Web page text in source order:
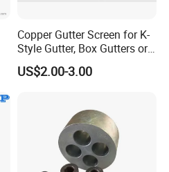
Copper Gutter Screen for K-
Style Gutter, Box Gutters or
Half-Round Gutters
US$2.00-3.00